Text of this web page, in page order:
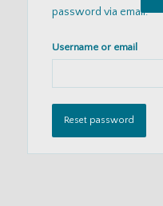
password via email.
Username or email
Reset password